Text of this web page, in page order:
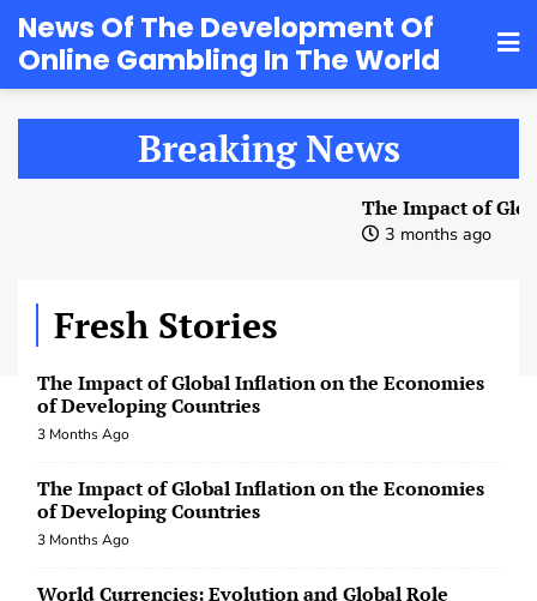
Skip
content
News Of The Development Of
Online Gambling In The World
Breaking News
The Impact of
3 months ago
Fresh Stories
3 Months Ago
world macroeconomics after the COVID-19
pandemic
3 Months Ago
The Impact of Global Inflation on the Economies
of Developing Countries
3 Months Ago
The Impact of Global Inflation on the Economies
of Developing Countries
3 Months Ago
World Currencies: Evolution and Global Role
3 Months Ago